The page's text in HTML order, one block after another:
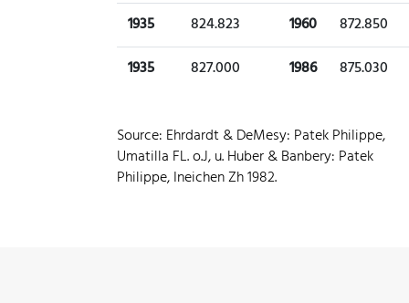
1935
824.823 1960
872.850
1935
827.000 1986 875.030
Source: Ehrdardt & DeMesy: Patek Philippe,
Umatilla FL. o.J, u. Huber & Banbery: Patek
Philippe, Ineichen Zh 1982.